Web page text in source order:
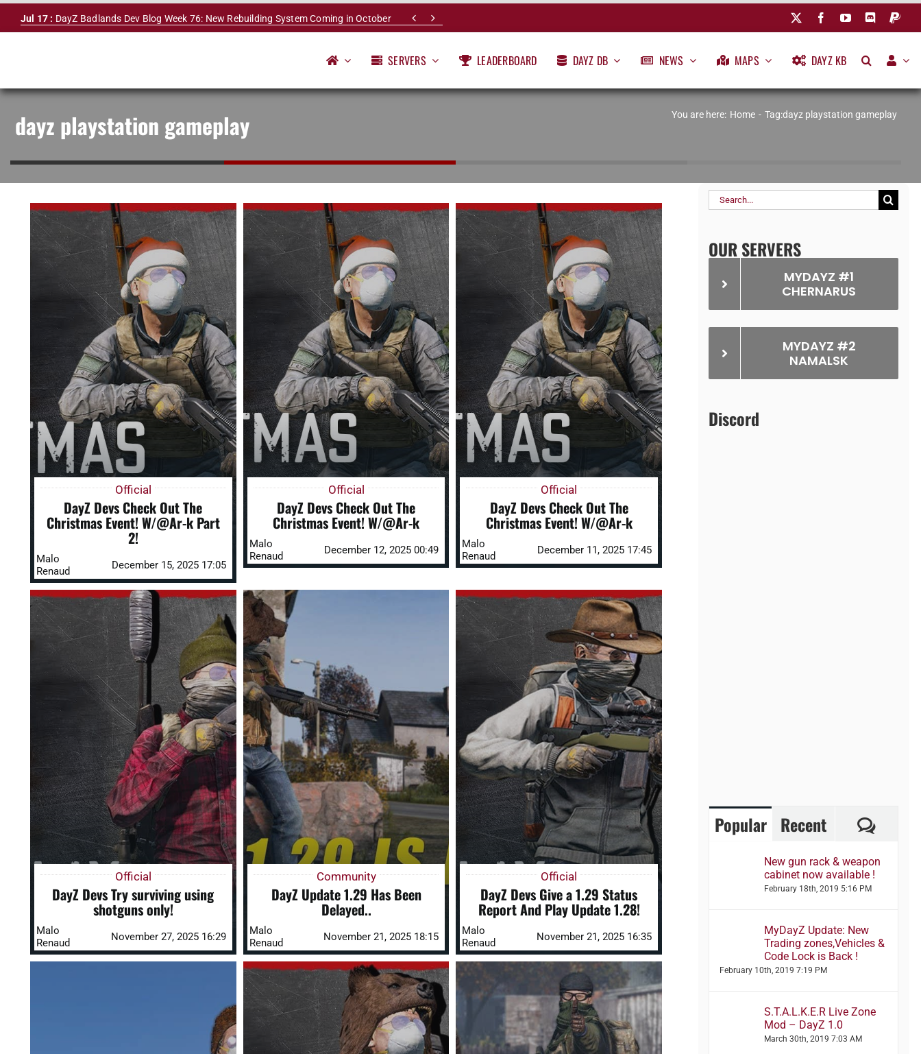
Skip
Jul 17 : DayZ Badlands Dev Blog Week 76: New Rebuilding System Coming in October  
SERVERS LEADERBOARD DAYZ DB NEWS MAPS DAYZ KB
dayz playstation gameplay You are here: Home Tag:dayz playstation gameplay
Official
DayZ Devs Check Out The
Christmas Event! W/@Ar-k Part
2!
Malo
Renaud
December 15, 2025 17:05
Official
DayZ Devs Check Out The
Christmas Event! W/@Ar-k
Malo
Renaud
December 12, 2025 00:49
Official
DayZ Devs Check Out The
Christmas Event! W/@Ar-k
Malo
Renaud
December 11, 2025 17:45
Official
DayZ Devs Try surviving using
shotguns only!
Malo
Renaud
November 27, 2025 16:29
Community
DayZ Update 1.29 Has Been
Delayed..
Malo
Renaud
November 21, 2025 18:15
Official
DayZ Devs Give a 1.29 Status
Report And Play Update 1.28!
Malo
Renaud
November 21, 2025 16:35
Search
OUR SERVERS
MYDAYZ #1
CHERNARUS
MYDAYZ #2
NAMALSK
Discord
Popular Recent
New gun rack & weapon
cabinet now available !
February 18th, 2019 5:16 PM
MyDayZ Update: New
Trading zones,Vehicles &
Code Lock is Back !
February 10th, 2019 7:19 PM
S.T.A.L.K.E.R Live Zone
Mod – DayZ 1.0
March 30th, 2019 7:03 AM